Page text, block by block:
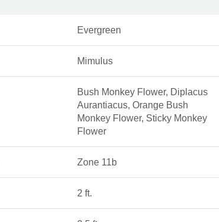
Evergreen
Mimulus
Bush Monkey Flower, Diplacus
Aurantiacus, Orange Bush
Monkey Flower, Sticky Monkey
Flower
Zone 11b
2 ft.